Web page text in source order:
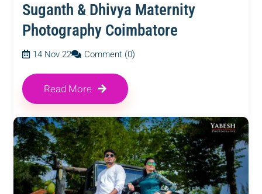
Suganth & Dhivya Maternity
Photography Coimbatore
14 Nov 22 Comment (0)
Read More